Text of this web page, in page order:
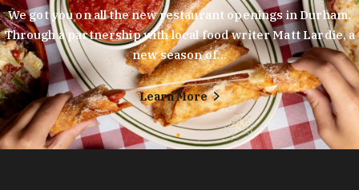
We got you on all the new restaurant openings in Durham.
Through a partnership with local food writer Matt Lardie, a
new season of…
Learn More